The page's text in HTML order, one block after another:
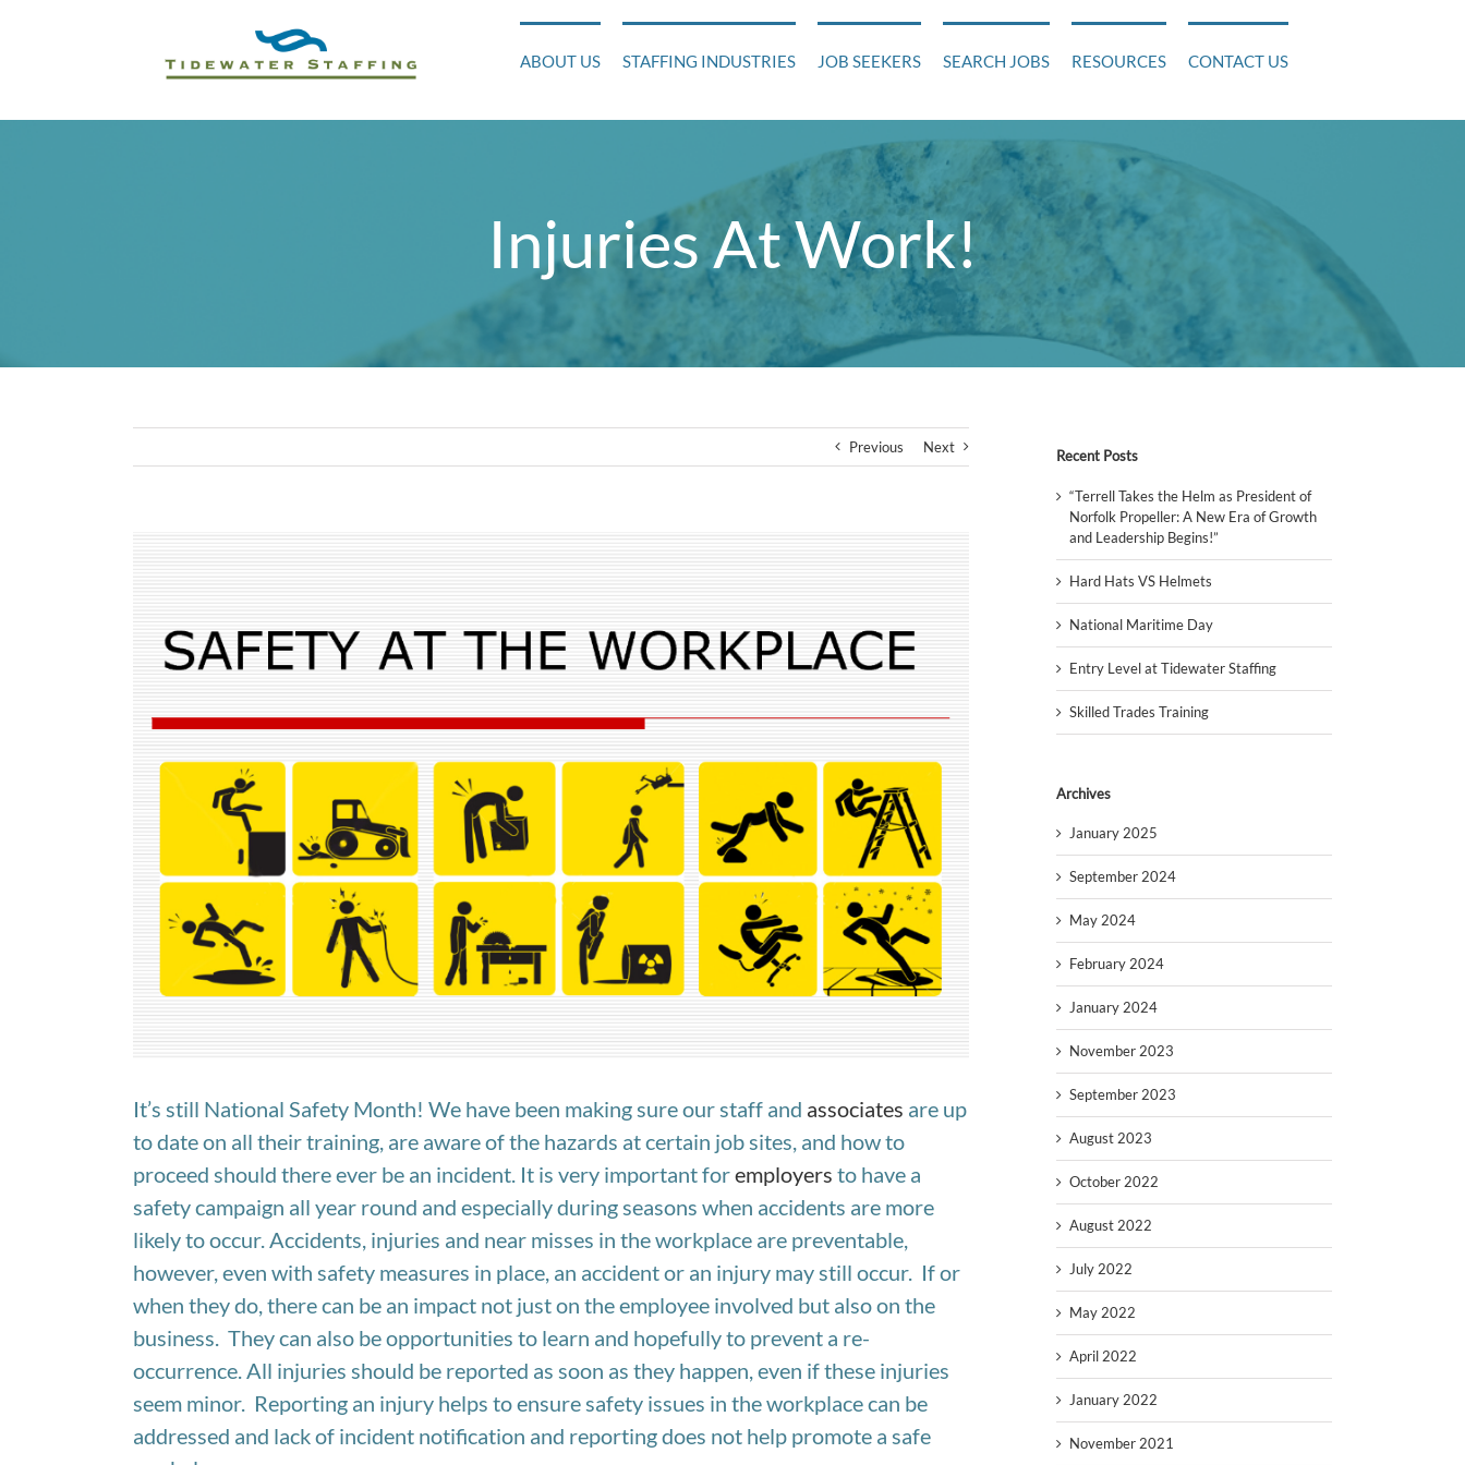
ABOUT US STAFFING INDUSTRIES JOB SEEKERS SEARCH JOBS RESOURCES CONTACT US
Injuries At Work!
Previous Next
It’s still National Safety Month! We have been making sure our staff and associates are up
to date on all their training, are aware of the hazards at certain job sites, and how to
proceed should there ever be an incident. It is very important foremployers to have a
safety campaign all year round and especially during seasons when accidents are more
likely to occur. Accidents, injuries and near misses in the workplace are preventable,
however, even with safety measures in place, an accident or an injury may still occur. If or
when they do, there can be an impact not just on the employee involved but also on the
business. They can also be opportunities to learn and hopefully to prevent a re-
occurrence. All injuries should be reported as soon as they happen, even if these injuries
seem minor. Reporting an injury helps to ensure safety issues in the workplace can be
addressed and lack of incident notification and reporting does not help promote a safe
Recent Posts
“Terrell Takes the Helm as President of
Norfolk Propeller: A New Era of Growth
and Leadership Begins!”
Hard Hats VS Helmets
National Maritime Day
Entry Level at Tidewater Staffing
Skilled Trades Training
Archives
January 2025
September 2024
May 2024
February 2024
January 2024
November 2023
September 2023
August 2023
October 2022
August 2022
July 2022
May 2022
April 2022
January 2022
November 2021